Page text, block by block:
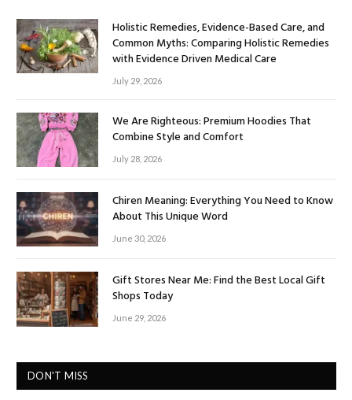
Holistic Remedies, Evidence-Based Care, and
Common Myths: Comparing Holistic Remedies
with Evidence Driven Medical Care
July 29, 2026
We Are Righteous: Premium Hoodies That
Combine Style and Comfort
July 28, 2026
Chiren Meaning: Everything You Need to Know
About This Unique Word
June 30, 2026
Gift Stores Near Me: Find the Best Local Gift
Shops Today
June 29, 2026
DON'T MISS